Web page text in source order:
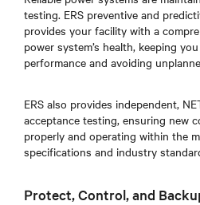
testing. ERS preventive and
provides your facility with a
power system’s health, keeping
performance and avoiding
ERS also provides independent,
acceptance testing, ensuring new
properly and operating within the
specifications and industry
Protect, Control, and